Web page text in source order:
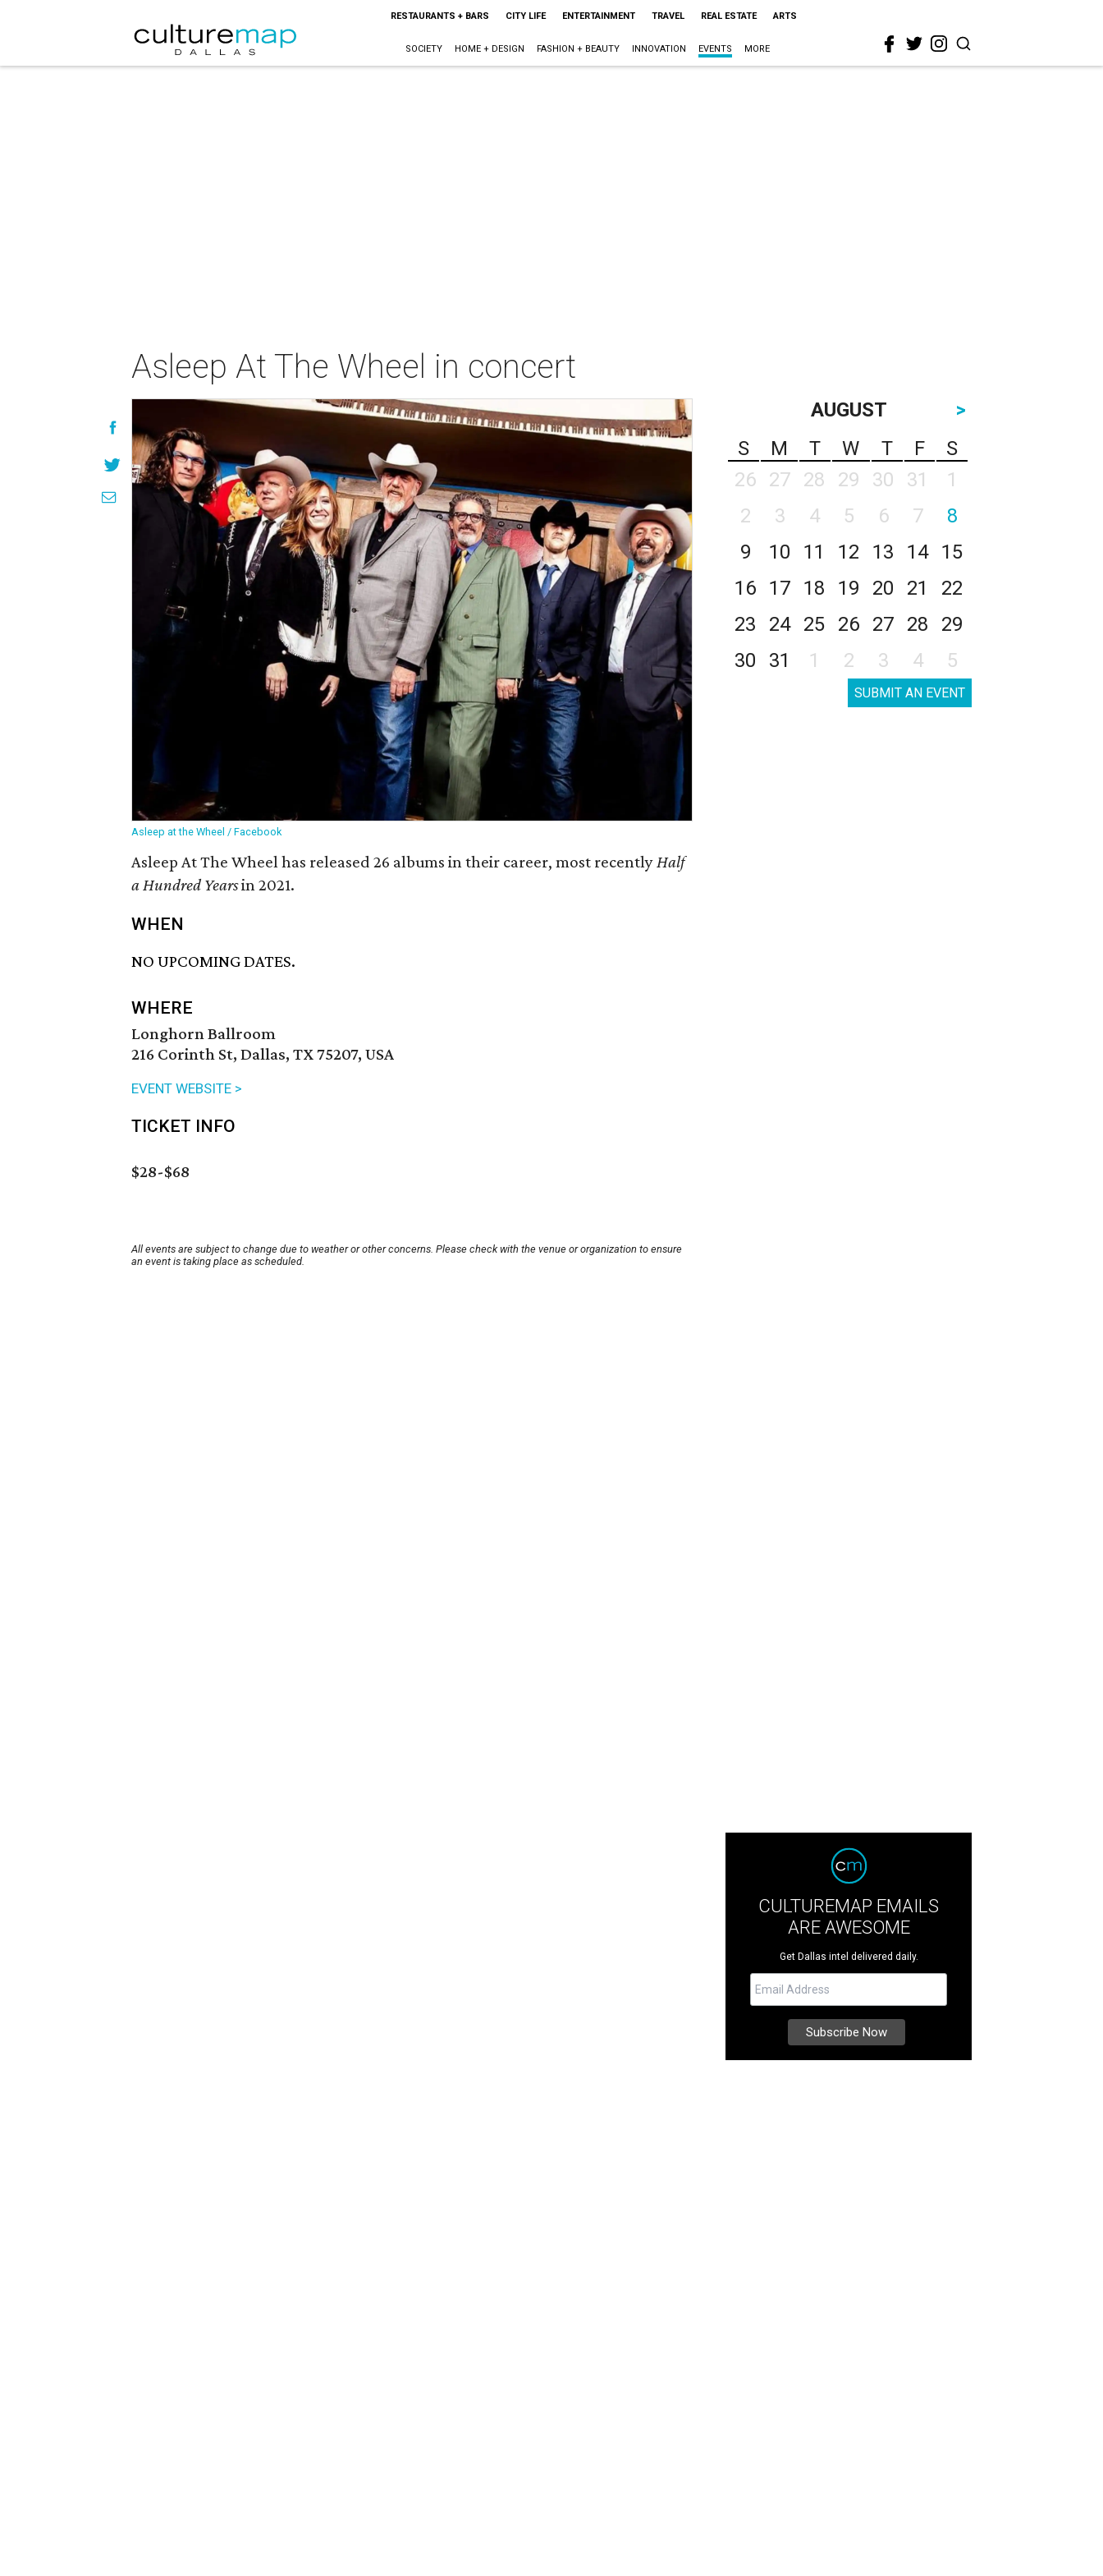
RESTAURANTS + BARS CITY LIFE ENTERTAINMENT TRAVEL REAL ESTATE ARTS
SOCIETY HOME + DESIGN FASHION + BEAUTY INNOVATION EVENTS MORE
Asleep At The Wheel in concert
Asleep at the Wheel / Facebook
Asleep At The Wheel has released 26 albums in their career, most recentlyHalf
a Hundred Yearsin 2021.
WHEN
NO UPCOMING DATES.
WHERE
Longhorn Ballroom
216 Corinth St, Dallas, TX 75207, USA
EVENT WEBSITE >
TICKET INFO
$28-$68
All events are subject to change due to weather or other concerns. Please check with the venue or organization to ensure
an event is taking place as scheduled.
AUGUST
>
S
M T W T F
S
26
27 28 29 30 31
1
2
3 4 5 6 7
8
9
10 11 12 13 14
15
16
17 18 19 20 21
22
23
24 25 26 27 28
29
30
31 1 2 3 4 5
SUBMIT AN EVENT
CULTUREMAP EMAILS
ARE AWESOME
Get Dallas intel delivered daily.